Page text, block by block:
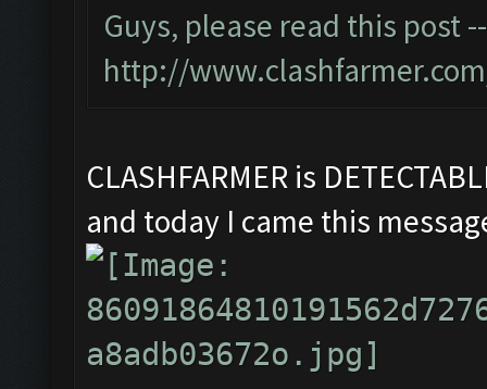
Guys, please read this post
http://
CLASHFARMER is
and today I came this